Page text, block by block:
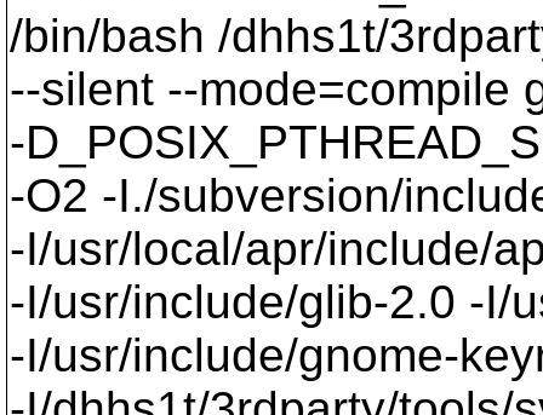
/bin/bash /dhhs1t/
--silent --mode=compile
-
-O2 -I./subversion/
-I/usr/local/apr/include/
-I/usr/include/glib-2.0 -I/
-I/usr/include/gnome-